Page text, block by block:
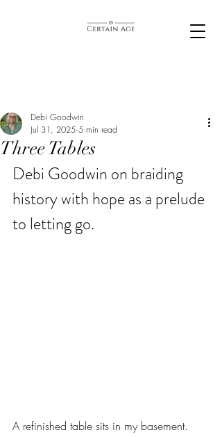
Three Tables
Debi Goodwin
Jul 31, 2025 5 min read
Debi Goodwin on braiding
history with hope as a prelude
to letting go.
A refinished table sits in my basement.